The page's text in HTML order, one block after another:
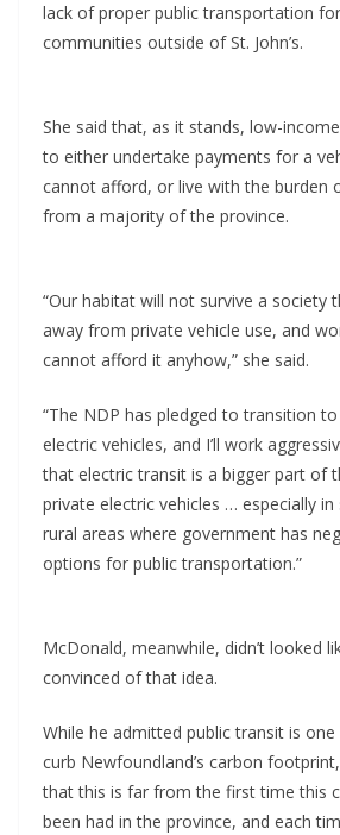
lack of proper public transportation
communities outside of St. John’s.
She said that, as it stands, low-
to either undertake payments for a
cannot afford, or live with the burden
from a majority of the province.
“Our habitat will not survive a society
away from private vehicle use, and
cannot afford it anyhow,” she said.
“The NDP has pledged to transition
electric vehicles, and I’ll work
that electric transit is a bigger part of
private electric vehicles … especially in
rural areas where government has
options for public transportation.”
McDonald, meanwhile, didn’t looked
convinced of that idea.
While he admitted public transit is
curb Newfoundland’s carbon
that this is far from the first time this
been had in the province, and each